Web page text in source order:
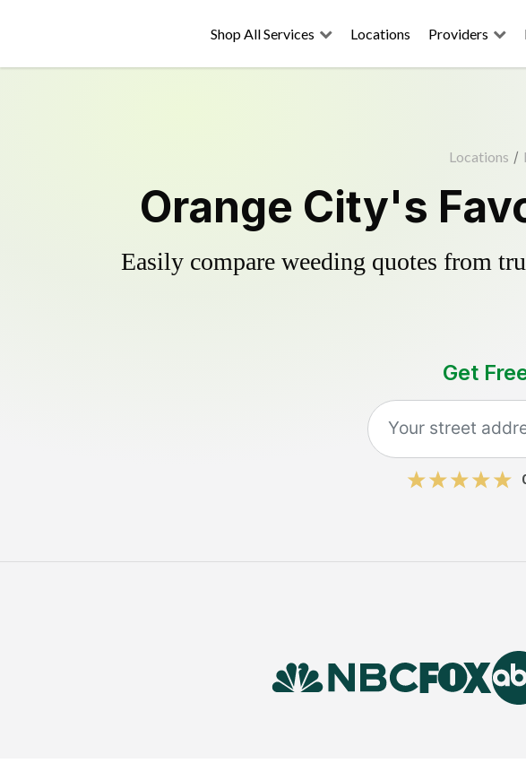
Shop All Services Locations Providers
Locations /
Orange City's
Easily compare weeding quotes from
Get